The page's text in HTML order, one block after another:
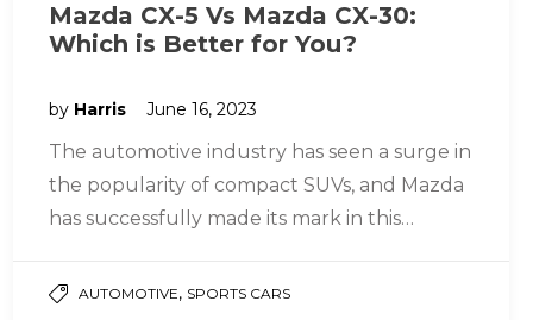
Mazda CX-5 Vs Mazda CX-30:
Which is Better for You?
by Harris June 16, 2023
The automotive industry has seen a surge in
the popularity of compact SUVs, and Mazda
has successfully made its mark in this
AUTOMOTIVE, SPORTS CARS